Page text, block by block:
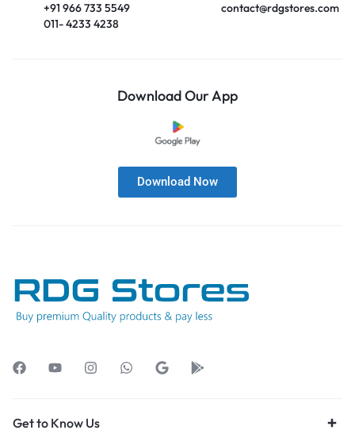
+91 966 733 5549
011- 4233 4238
contact@rdgstores.com
Download Our App
Download Now
Get to Know Us